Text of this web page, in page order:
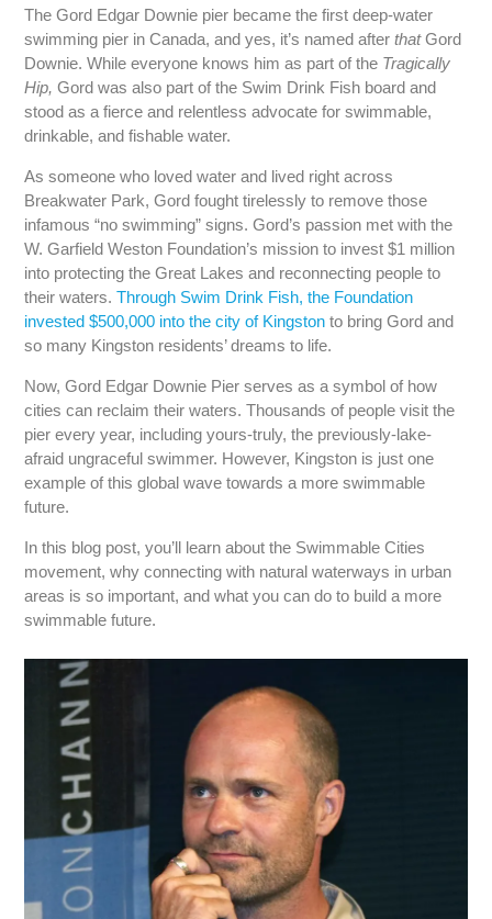
The Gord Edgar Downie pier became the first deep-water
swimming pier in Canada, and yes, it’s named afterthatGord
Downie. While everyone knows him as part of the Tragically
Hip,Gord was also part of the Swim Drink Fish board and
stood as a fierce and relentless advocate for swimmable,
drinkable, and fishable water.
As someone who loved water and lived right across
Breakwater Park, Gord fought tirelessly to remove those
infamous “no swimming” signs. Gord’s passion met with the
W. Garfield Weston Foundation’s mission to invest $1 million
into protecting the Great Lakes and reconnecting people to
their waters.Through Swim Drink Fish, the Foundation
invested $500,000 into the city of Kingston to bring Gord and
so many Kingston residents’ dreams to life.
Now, Gord Edgar Downie Pier serves as a symbol of how
cities can reclaim their waters. Thousands of people visit the
pier every year, including yours-truly, the previously-lake-
afraid ungraceful swimmer. However, Kingston is just one
example of this global wave towards a more swimmable
future.
In this blog post, you’ll learn about the Swimmable Cities
movement, why connecting with natural waterways in urban
areas is so important, and what you can do to build a more
swimmable future.